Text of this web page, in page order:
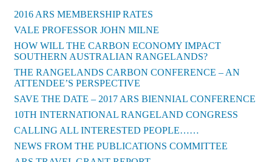
2016 ARS MEMBERSHIP RATES
VALE PROFESSOR JOHN MILNE
HOW WILL THE CARBON ECONOMY IMPACT
SOUTHERN AUSTRALIAN RANGELANDS?
THE RANGELANDS CARBON CONFERENCE – AN
ATTENDEE’S PERSPECTIVE
SAVE THE DATE – 2017 ARS BIENNIAL CONFERENCE
10TH INTERNATIONAL RANGELAND CONGRESS
CALLING ALL INTERESTED PEOPLE……
NEWS FROM THE PUBLICATIONS COMMITTEE